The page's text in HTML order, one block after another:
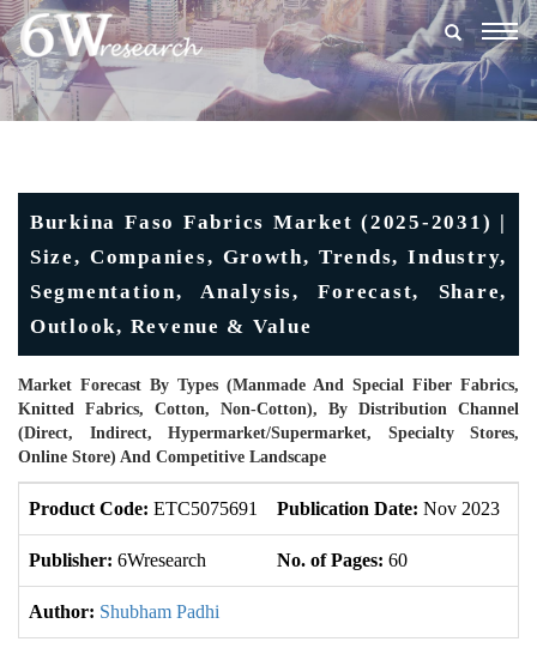
Burkina Faso Fabrics Market (2025-2031) |
Size, Companies, Growth, Trends, Industry,
Segmentation, Analysis, Forecast, Share,
Outlook, Revenue & Value
Market Forecast By Types (Manmade And Special Fiber Fabrics,
Knitted Fabrics, Cotton, Non-Cotton), By Distribution Channel
(Direct, Indirect, Hypermarket/Supermarket, Specialty Stores,
Online Store) And Competitive Landscape
Product Code: ETC5075691 Publication Date: Nov 2023
Publisher: 6Wresearch No. of Pages: 60
Author: Shubham Padhi